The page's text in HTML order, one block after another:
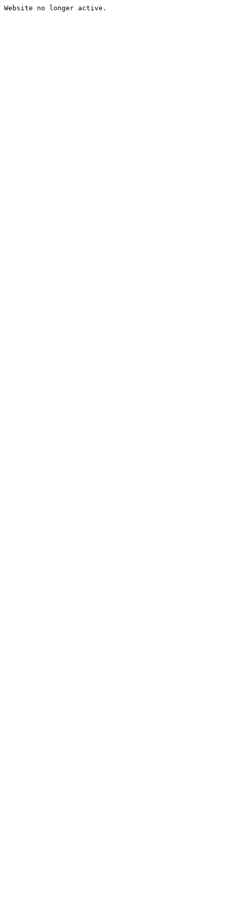
Website no longer active.